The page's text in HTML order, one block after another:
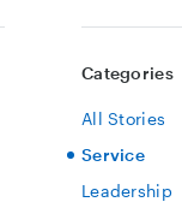
Categories
All Stories
Service
Leadership